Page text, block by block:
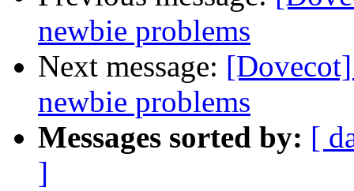
newbie problems
Next message:
newbie problems
Messages sorted by: [
]